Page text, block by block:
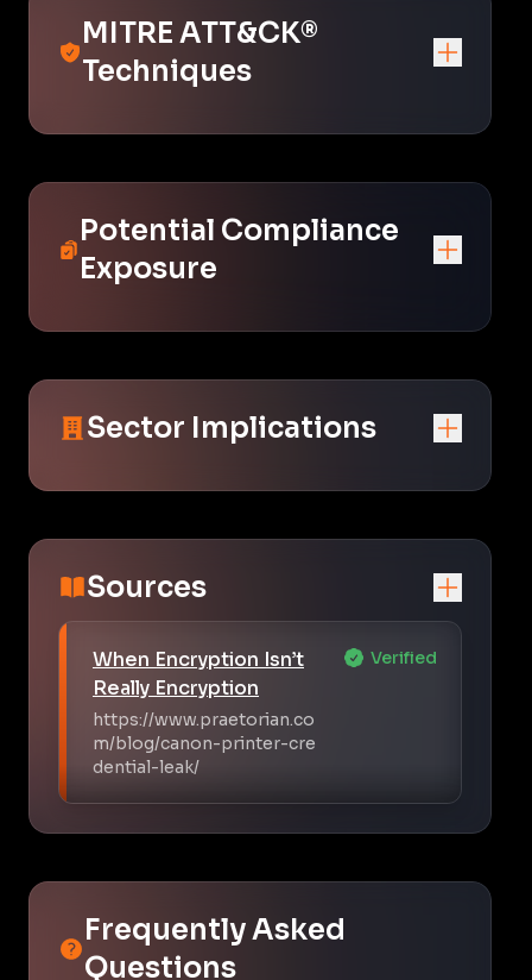
MITRE ATT&CK®
Techniques
Potential Compliance
Exposure
Sector Implications
Sources
When Encryption Isn’t
Really Encryption
https://www.praetorian.co
m/blog/canon-printer-cre
dential-leak/
Verified
Frequently Asked
Questions